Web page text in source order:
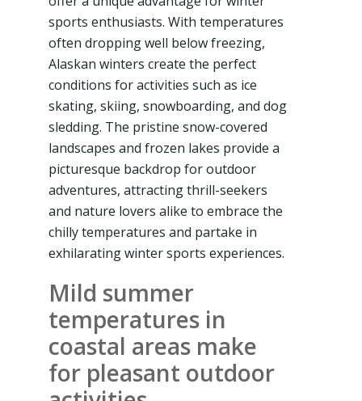
sports enthusiasts. With temperatures
often dropping well below freezing,
Alaskan winters create the perfect
conditions for activities such as ice
skating, skiing, snowboarding, and dog
sledding. The pristine snow-covered
landscapes and frozen lakes provide a
picturesque backdrop for outdoor
adventures, attracting thrill-seekers
and nature lovers alike to embrace the
chilly temperatures and partake in
exhilarating winter sports experiences.
Mild summer
temperatures in
coastal areas make
for pleasant outdoor